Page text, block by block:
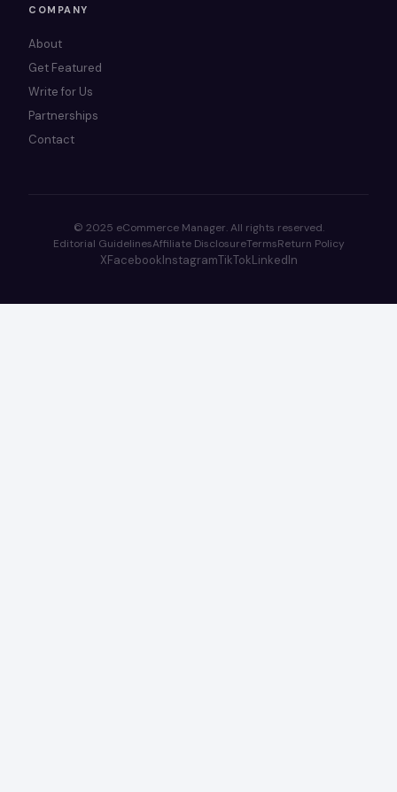
COMPANY
About
Get Featured
Write for Us
Partnerships
Contact
© 2025 eCommerce Manager. All rights reserved.
Editorial GuidelinesAffiliate DisclosureTermsReturn Policy
XFacebookInstagramTikTokLinkedIn